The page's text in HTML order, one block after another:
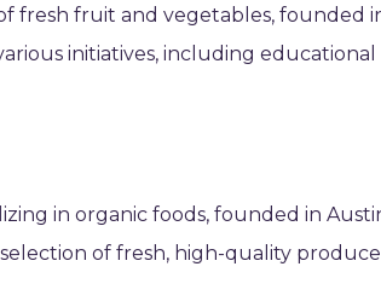
fresh fruit and vegetables, founded
initiatives, including educational
in organic foods, founded in
selection of fresh, high-quality produce